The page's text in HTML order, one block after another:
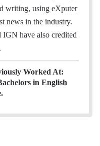
writing, using eXputer
news in the industry.
IGN have also credited
Worked At:
in English